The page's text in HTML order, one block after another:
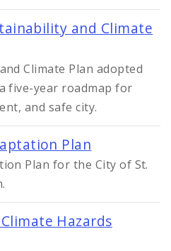
and Climate
Climate Plan adopted
five-year roadmap for
and safe city.
Plan
Plan for the City of St.
Hazards